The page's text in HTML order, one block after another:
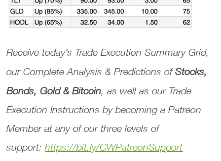
Receive today’s Trade Execution Summary Grid,
ourComplete Analysis & Predictions ofStocks,
Bonds, Gold & Bitcoin, as well as our Trade
Execution Instructions by becoming a Patreon
Member at any of our three levels of
support:https://bit.ly/CWPatreonSupport